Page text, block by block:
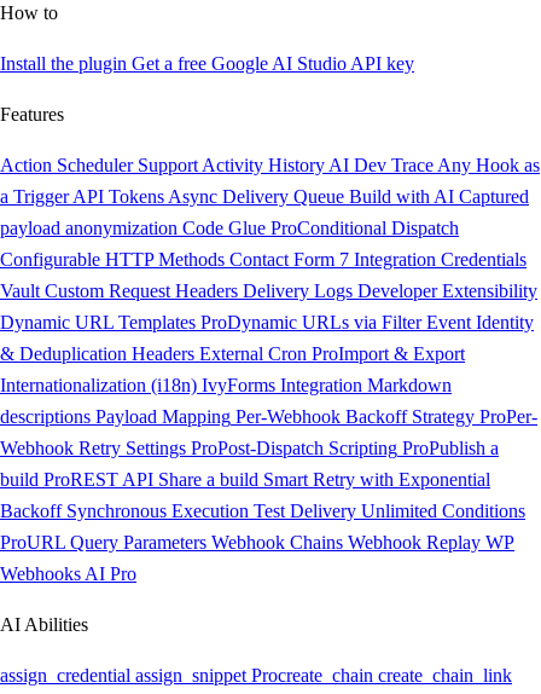
How to
Install the plugin Get a free Google AI Studio API key
Features
Action Scheduler Support Activity History AI Dev Trace Any Hook as
a Trigger API Tokens Async Delivery Queue Build with AI Captured
payload anonymization Code Glue ProConditional Dispatch
Configurable HTTP Methods Contact Form 7 Integration Credentials
Vault Custom Request Headers Delivery Logs Developer Extensibility
Dynamic URL Templates ProDynamic URLs via Filter Event Identity
& Deduplication Headers External Cron ProImport & Export
Internationalization (i18n) IvyForms Integration Markdown
descriptions Payload Mapping Per-Webhook Backoff Strategy ProPer-
Webhook Retry Settings ProPost-Dispatch Scripting ProPublish a
build ProREST API Share a build Smart Retry with Exponential
Backoff Synchronous Execution Test Delivery Unlimited Conditions
ProURL Query Parameters Webhook Chains Webhook Replay WP
Webhooks AI Pro
AI Abilities
assign_credential assign_snippet Procreate_chain create_chain_link